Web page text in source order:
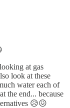
at gas
look at these
water each of
the end... because
😥😖